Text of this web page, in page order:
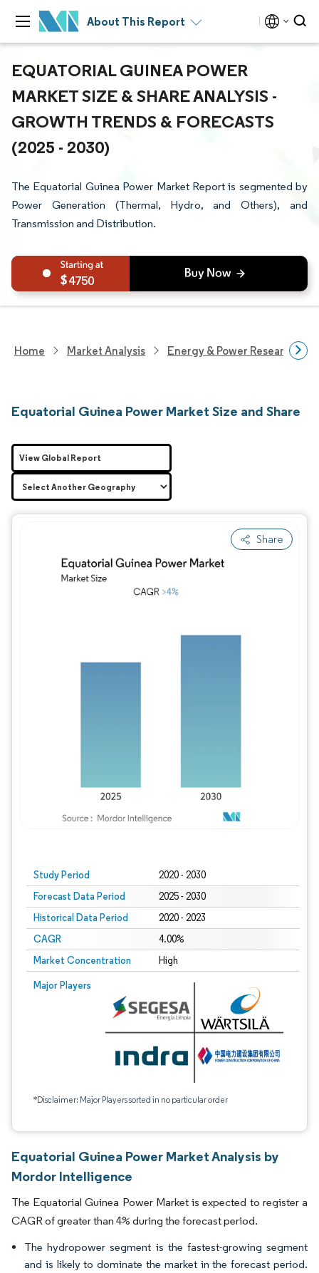
About This Report
EQUATORIAL GUINEA POWER
MARKET SIZE & SHARE ANALYSIS -
GROWTH TRENDS & FORECASTS
(2025 - 2030)
The Equatorial Guinea Power Market Report is segmented by
Power Generation (Thermal, Hydro, and Others), and
Transmission and Distribution.
4750
Home Market Analysis Energy & Power Research
Equatorial Guinea Power Market Size and Share
Share
Study Period 2020 - 2030
Forecast Data Period 2025 - 2030
Historical Data Period 2020 - 2023
CAGR 4.00%
Market Concentration High
Major Players
*Disclaimer: Major Players sorted in no particular order
Image © Mordor Intelligence. Reuse
View Global Report
Equatorial Guinea Power Market Analysis by
Mordor Intelligence
The Equatorial Guinea Power Market is expected to register a
CAGR of greater than 4% during the forecast period.
The hydropower segment is the fastest-growing segment
and is likely to dominate the market in the forecast period.